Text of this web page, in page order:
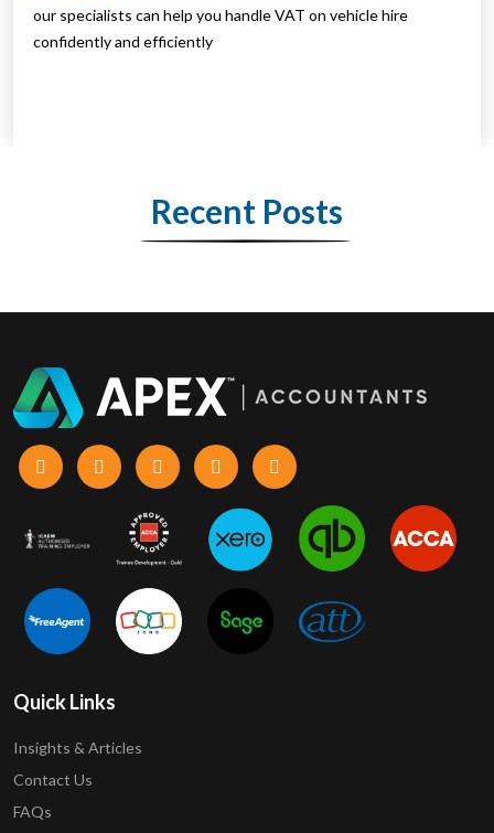
our specialists can help you handle VAT on vehicle hire
confidently and efficiently
Recent Posts
Quick Links
Insights & Articles
Contact Us
FAQs